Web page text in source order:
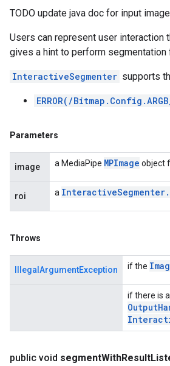
TODO update java doc for input
Users can represent user interaction
gives a hint to perform
InteractiveSegmenter supports
ERROR(/
Parameters
image a MediaPipe MPImage object
roi a InteractiveSegmenter.
Throws
IllegalArgumentException if the
if there is
Output
public void segmentWithResult